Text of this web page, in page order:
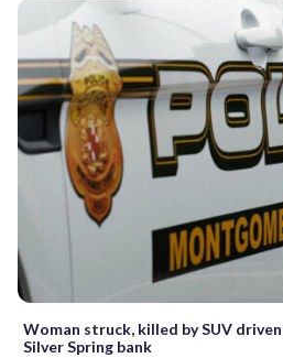
Woman struck, killed by SUV
Silver Spring bank